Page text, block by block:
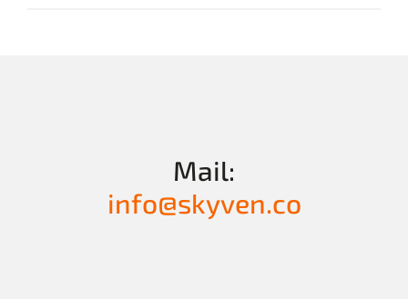
Mail:
info@skyven.co